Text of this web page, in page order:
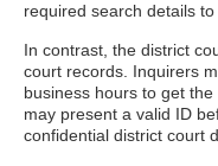
required search details
In contrast, the district
court records. Inquirers
business hours to get
may present a valid ID
confidential district court